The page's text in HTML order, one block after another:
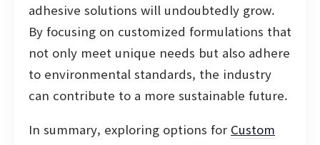
adhesive solutions will undoubtedly grow.
By focusing on customized formulations that
not only meet unique needs but also adhere
to environmental standards, the industry
can contribute to a more sustainable future.
In summary, exploring options for Custom